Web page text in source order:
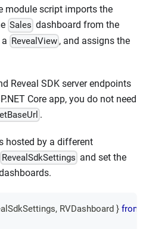
module script imports the
Sales dashboard from the
RevealView , and assigns the
Reveal SDK server endpoints
Core app, you do not need
.
hosted by a different
RevealSdkSettings and set the
, RVDashboard } from